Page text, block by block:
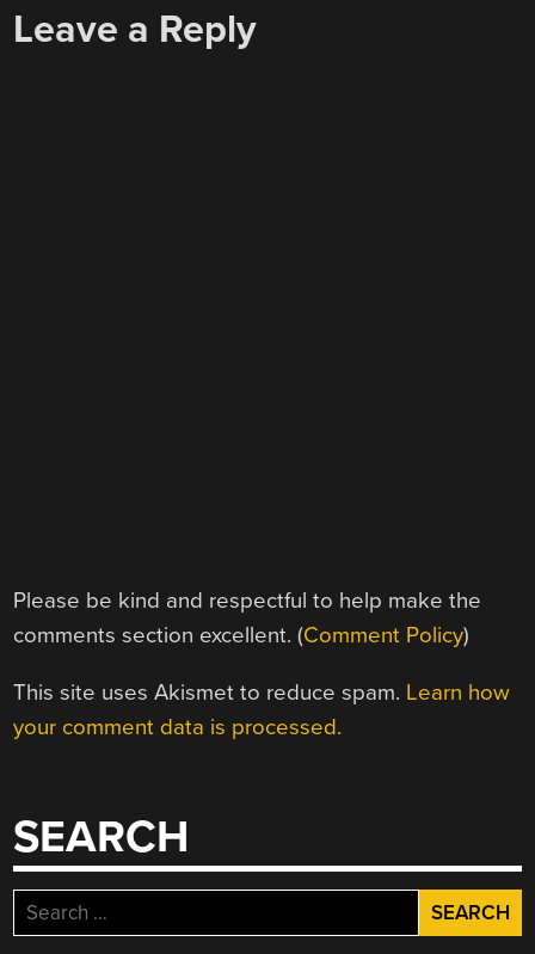
Leave a Reply
Please be kind and respectful to help make the
comments section excellent. (Comment Policy)
This site uses Akismet to reduce spam. Learn how
your comment data is processed.
SEARCH
Search
for: